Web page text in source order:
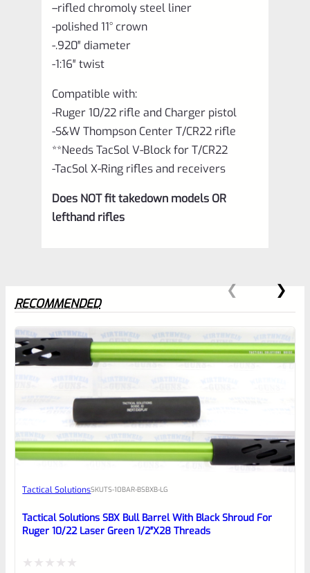
–rifled chromoly steel liner
-polished 11° crown
-.920″ diameter
-1:16″ twist
Compatible with:
-Ruger 10/22 rifle and Charger pistol
-S&W Thompson Center T/CR22 rifle
**Needs TacSol V-Block for T/CR22
-TacSol X-Ring rifles and receivers
Does NOT fit takedown models OR
lefthand rifles
0
EXPERT SCORE
Place here Description for your
reviewbox
RECOMMENDED
Tactical SolutionsSKUTS-10BAR-BSBXB-LG
Tactical Solutions SBX Bull Barrel With Black Shroud For
Ruger 10/22 Laser Green 1/2″x28 Threads